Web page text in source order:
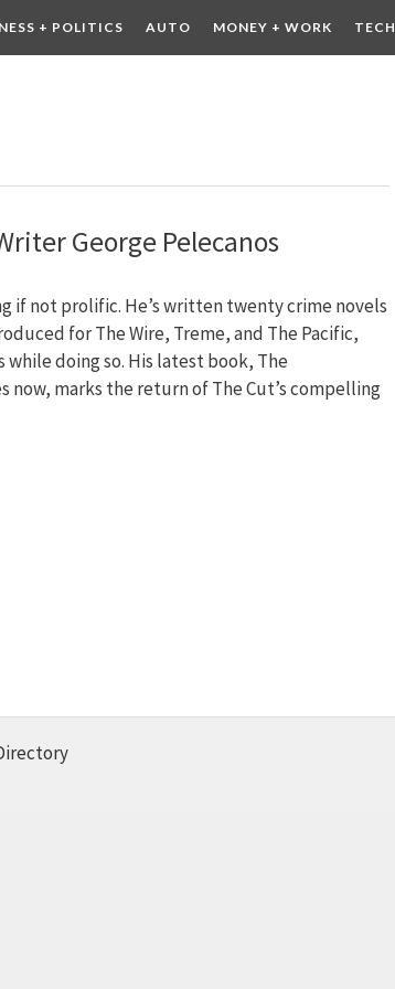
+ POLITICS AUTO MONEY + WORK TECH
George Pelecanos
if not prolific. He’s written twenty crime novels
for The Wire, Treme, and The Pacific,
while doing so. His latest book, The
now, marks the return of The Cut’s compelling